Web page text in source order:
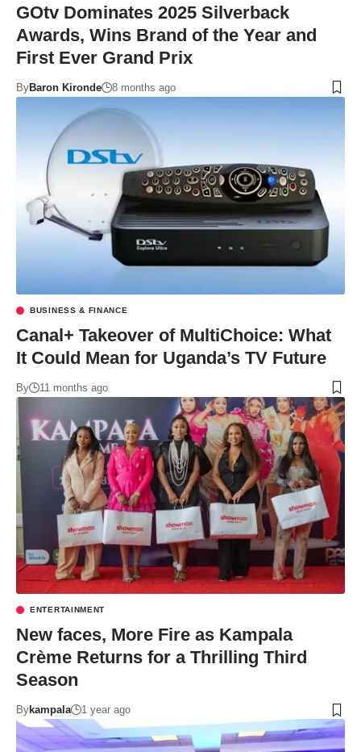
GOtv Dominates 2025 Silverback
Awards, Wins Brand of the Year and
First Ever Grand Prix
ByBaron Kironde 8 months ago
BUSINESS & FINANCE
Canal+ Takeover of MultiChoice: What
It Could Mean for Uganda’s TV Future
By 11 months ago
ENTERTAINMENT
New faces, More Fire as Kampala
Crème Returns for a Thrilling Third
Season
Bykampala 1 year ago